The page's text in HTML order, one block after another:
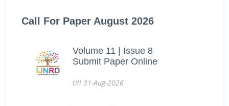
Call For Paper August 2026
Volume 11 | Issue 8
Submit Paper Online
till 31-Aug-2026